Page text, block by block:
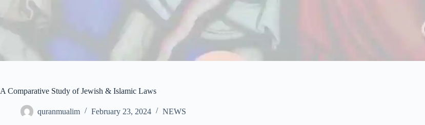
A Comparative Study of Jewish & Islamic Laws
quranmualim February 23, 2024 NEWS